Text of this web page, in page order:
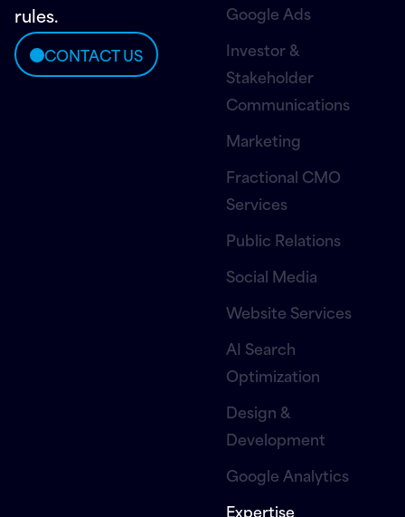
rules.
CONTACT US
Google Ads
Investor &
Stakeholder
Communications
Marketing
Fractional CMO
Services
Public Relations
Social Media
Website Services
AI Search
Optimization
Design &
Development
Google Analytics
Expertise